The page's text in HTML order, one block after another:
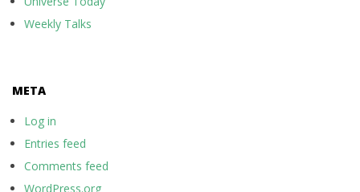
Weekly Talks
META
Log in
Entries feed
Comments feed
WordPress.org